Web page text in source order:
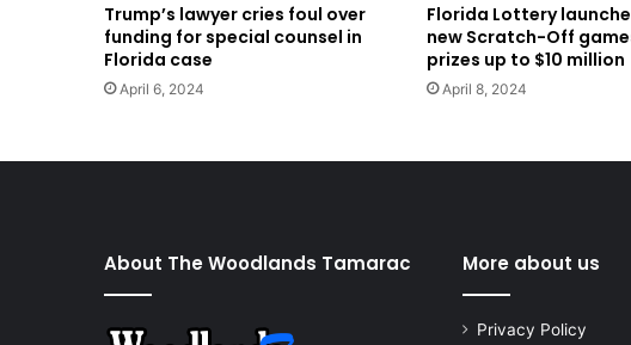
Trump’s lawyer cries foul over
funding for special counsel in
Florida case
April 6, 2024
Florida Lottery
new Scratch-Off
prizes up to $10 million
April 8, 2024
About The Woodlands Tamarac More about us
Privacy Policy